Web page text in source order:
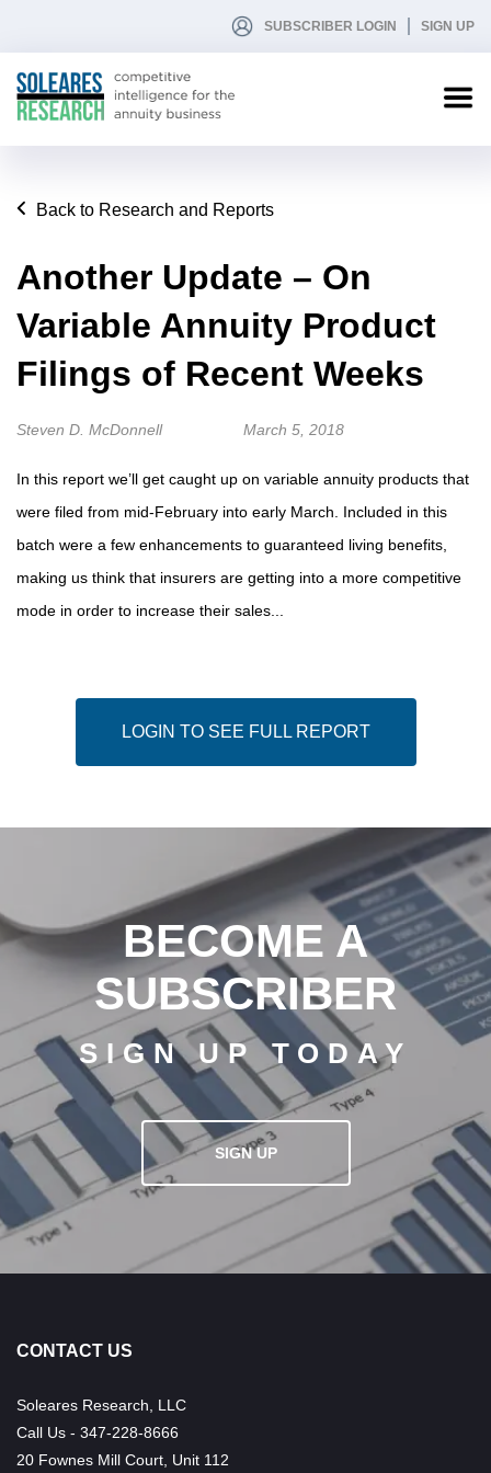
SUBSCRIBER LOGIN SIGN UP
Back to Research and Reports
Another Update – On
Variable Annuity Product
Filings of Recent Weeks
Steven D. McDonnell March 5, 2018
In this report we’ll get caught up on variable annuity products that
were filed from mid-February into early March. Included in this
batch were a few enhancements to guaranteed living benefits,
making us think that insurers are getting into a more competitive
mode in order to increase their sales...
LOGIN TO SEE FULL REPORT
BECOME A
SUBSCRIBER
SIGN UP TODAY
SIGN UP
CONTACT US
Soleares Research, LLC
Call Us - 347-228-8666
20 Fownes Mill Court, Unit 112